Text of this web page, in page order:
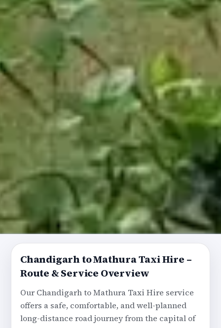
Chandigarh to Mathura Taxi Hire –
Route & Service Overview
Our Chandigarh to Mathura Taxi Hire service
offers a safe, comfortable, and well-planned
long-distance road journey from the capital of